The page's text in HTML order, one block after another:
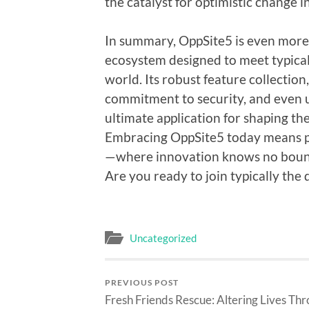
In summary, OppSite5 is even
ecosystem designed to meet
world. Its robust feature
commitment to security, and
ultimate application for shaping
Embracing OppSite5 today
—where innovation knows no
Are you ready to join typically the
Uncategorized
PREVIOUS POST
Fresh Friends Rescue: Altering Lives